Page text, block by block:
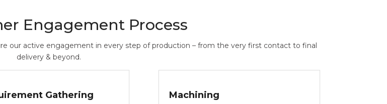
Engagement Process
our active engagement in every step of production – from the very first contact to final
delivery & beyond.
Gathering Machining